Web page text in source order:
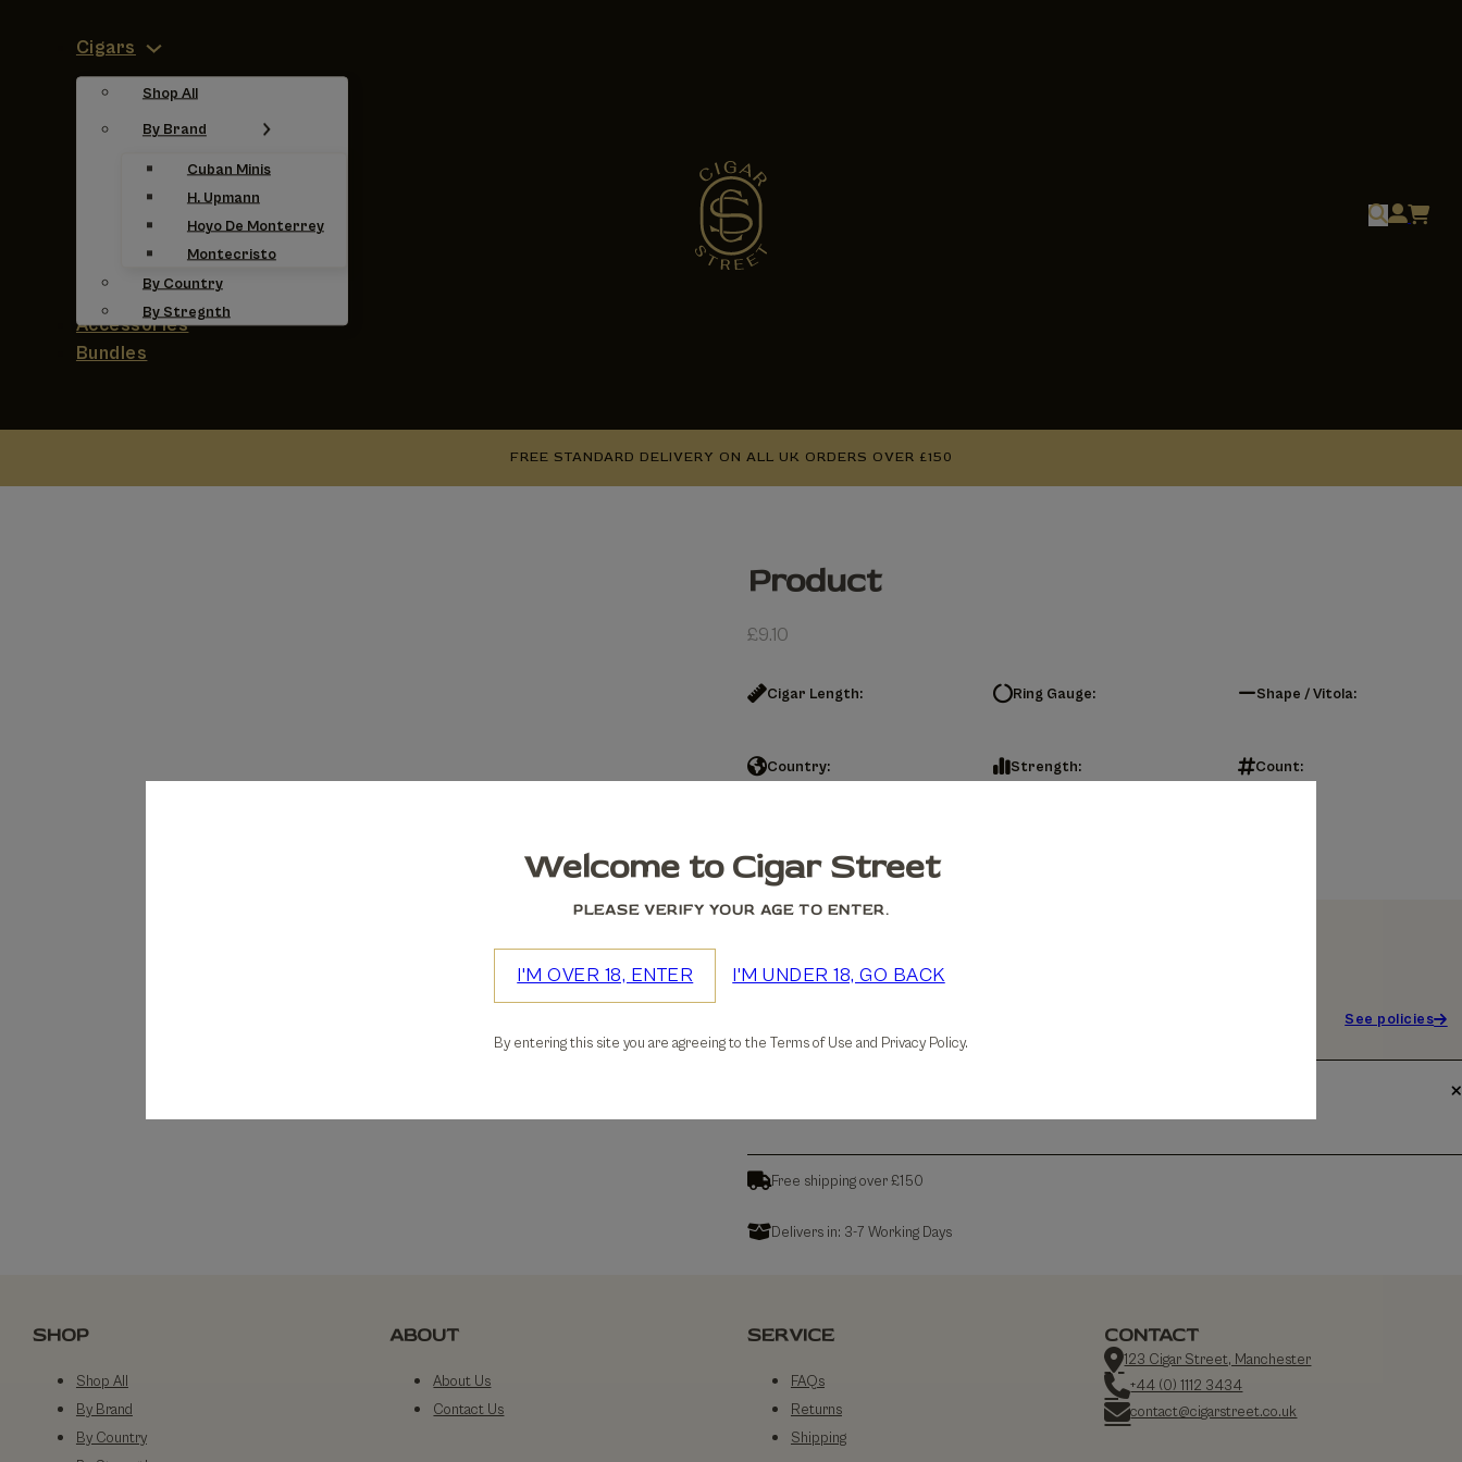
Cigars
Shop All
By Brand
Cuban Minis
H. Upmann
Hoyo De Monterrey
Montecristo
By Country
By Stregnth
Accessories
Bundles
FREE STANDARD DELIVERY ON ALL UK ORDERS OVER £150
Product
£9.10
Cigar Length: Ring Gauge: Shape / Vitola:
Country: Strength: Count:
Add to cart
See policies
Free shipping over £150
Delivers in: 3-7 Working Days
SHOP
Shop All
By Brand
By Country
ABOUT
About Us
Contact Us
SERVICE
FAQs
Returns
Shipping
CONTACT
123 Cigar Street, Manchester
+44 (0) 1112 3434
contact@cigarstreet.co.uk
Welcome to Cigar Street
PLEASE VERIFY YOUR AGE TO ENTER.
I'M OVER 18, ENTER I'M UNDER 18, GO BACK
By entering this site you are agreeing to the Terms of Use and Privacy Policy.